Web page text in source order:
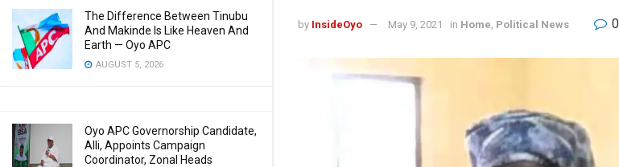
The Difference Between Tinubu
And Makinde Is Like Heaven And
Earth — Oyo APC
AUGUST 5, 2026
Oyo APC Governorship Candidate,
Alli, Appoints Campaign
Coordinator, Zonal Heads
by InsideOyo May 9, 2021 in Home, Political News 0